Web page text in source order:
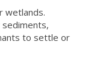
wetlands.
to settle or